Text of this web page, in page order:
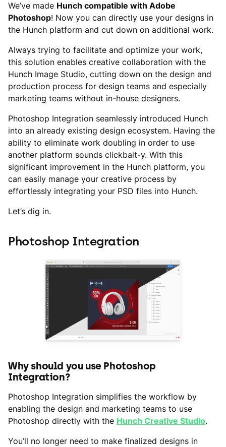
We’ve made Hunch compatible with Adobe
Photoshop! Now you can directly use your designs in
the Hunch platform and cut down on additional work.
Always trying to facilitate and optimize your work,
this solution enables creative collaboration with the
Hunch Image Studio, cutting down on the design and
production process for design teams and especially
marketing teams without in-house designers.
Photoshop Integration seamlessly introduced Hunch
into an already existing design ecosystem. Having the
ability to eliminate work doubling in order to use
another platform sounds clickbait-y. With this
significant improvement in the Hunch platform, you
can easily manage your creative process by
effortlessly integrating your PSD files into Hunch.
Let’s dig in.
Photoshop Integration
Why should you use Photoshop
Integration?
Photoshop Integration simplifies the workflow by
enabling the design and marketing teams to use
Photoshop directly with the Hunch Creative Studio.
You’ll no longer need to make finalized designs in